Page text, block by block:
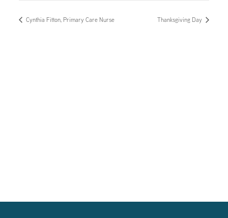
Cynthia Fitton, Primary Care Nurse Thanksgiving Day